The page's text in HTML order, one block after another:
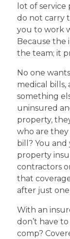
lot of
do not carry
you to work
Because the
the team; it
No one
medical bills,
something
uninsured
property,
who are
bill? You
property
contractors
that
after just one
With an
don’t have
comp?